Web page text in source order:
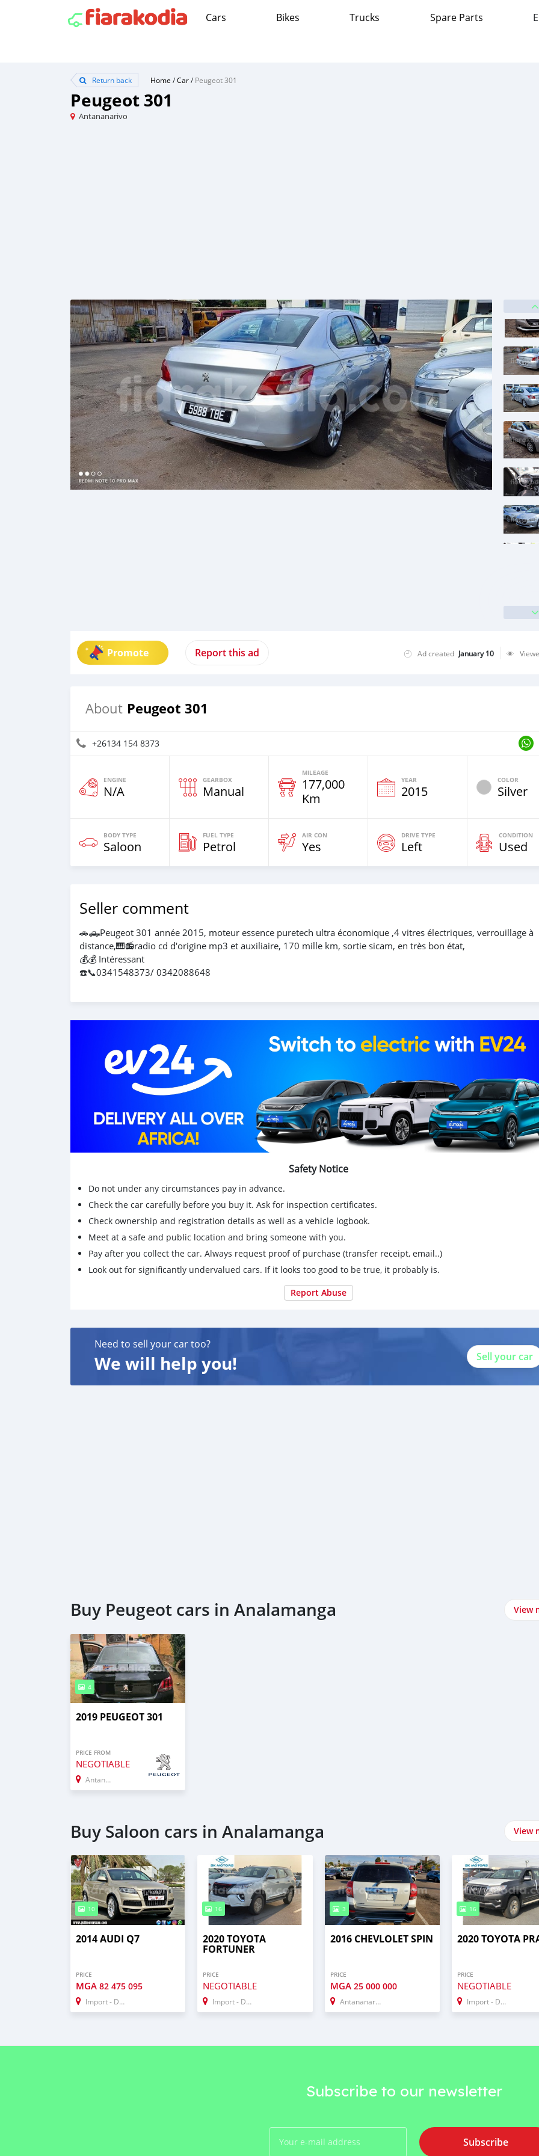
Cars Bikes Trucks Spare Parts
Return back Home /Car/Peugeot 301
Peugeot 301
Antananarivo
Promote Report this ad Ad created January 10
About Peugeot 301
+26134 154 8373
ENGINE
N/A
GEARBOX
Manual
MILEAGE
177,000
Km
YEAR
2015
COLOR
Silver
BODY TYPE
Saloon
FUEL TYPE
Petrol
AIR CON
Yes
DRIVE TYPE
Left
CONDITION
Used
Seller comment
🚗🛻Peugeot 301 année 2015, moteur essence puretech ultra économique ,4 vitres électriques, verrouillage à
distance,🎹📻radio cd d'origine mp3 et auxiliaire, 170 mille km, sortie sicam, en très bon état,
💰💰 Intéressant
☎️📞0341548373/ 0342088648
Safety Notice
Do not under any circumstances pay in advance.
Check the car carefully before you buy it. Ask for inspection certificates.
Check ownership and registration details as well as a vehicle logbook.
Meet at a safe and public location and bring someone with you.
Pay after you collect the car. Always request proof of purchase (transfer receipt, email..)
Look out for significantly undervalued cars. If it looks too good to be true, it probably is.
Report Abuse
Need to sell your car too?
We will help you! Sell your car
Buy Peugeot cars in Analamanga View
4
2019 PEUGEOT 301
PRICE FROM
NEGOTIABLE
Antananarivo
Buy Saloon cars in Analamanga View
10
2014 AUDI Q7
PRICE
MGA 82 475 095
Import - Dubai
16
2020 TOYOTA
FORTUNER
PRICE
NEGOTIABLE
Import - Dubai
3
2016 CHEVLOLET SPIN
PRICE
MGA 25 000 000
Antananarivo
16
2020 TOYOTA
PRICE
NEGOTIABLE
Import - Dubai
Subscribe to our newsletter
Subscribe